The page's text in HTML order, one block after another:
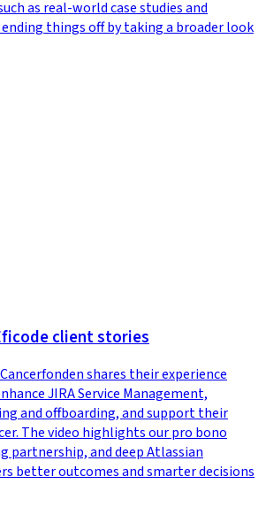
as real-world case studies and
things off by taking a broader look
client stories
shares their experience
JIRA Service Management,
and offboarding, and support their
The video highlights our pro bono
partnership, and deep Atlassian
better outcomes and smarter decisions